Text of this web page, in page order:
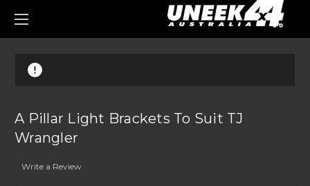
A Pillar Light Brackets To Suit TJ
Wrangler
Write a Review